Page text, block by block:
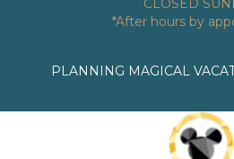
CLOSED
*After hours by
PLANNING MAGICAL